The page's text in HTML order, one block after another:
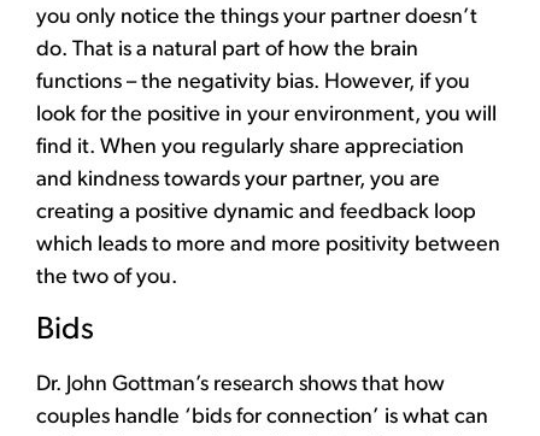
you only notice the things your partner doesn’t
do. That is a natural part of how the brain
functions – the negativity bias. However, if you
look for the positive in your environment, you will
find it. When you regularly share appreciation
and kindness towards your partner, you are
creating a positive dynamic and feedback loop
which leads to more and more positivity between
the two of you.
Bids
Dr. John Gottman’s research shows that how
couples handle ‘bids for connection’ is what can